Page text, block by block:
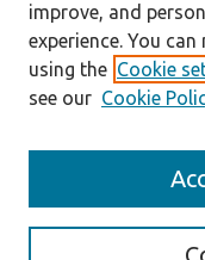
Enter search terms:
improve, and
experience. You
using the Cookie
see our Cookie